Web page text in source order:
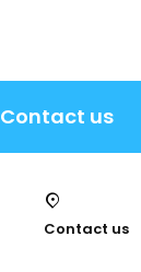
Contact us
Contact us